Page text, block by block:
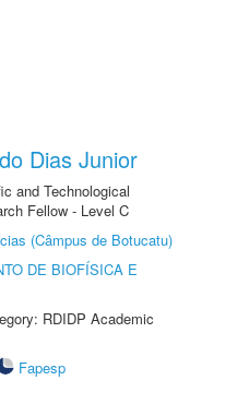
Dias Junior
and Technological
Fellow - Level C
(Câmpus de Botucatu)
DE BIOFÍSICA E
RDIDP Academic
Fapesp